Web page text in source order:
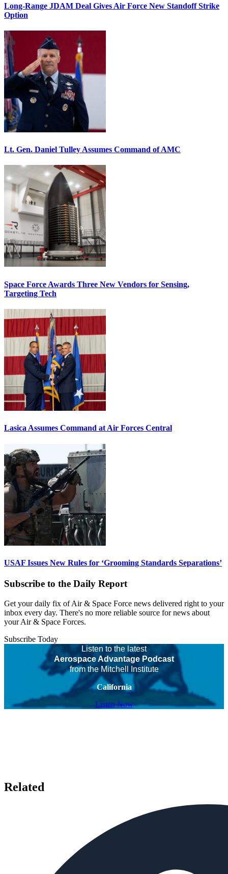
Long-Range JDAM Deal Gives Air Force New Standoff Strike
Option
Lt. Gen. Daniel Tulley Assumes Command of AMC
Space Force Awards Three New Vendors for Sensing,
Targeting Tech
Lasica Assumes Command at Air Forces Central
USAF Issues New Rules for ‘Grooming Standards Separations’
Subscribe to the Daily Report
Get your daily fix of Air & Space Force news delivered right to your
inbox every day. There's no more reliable source for news about
your Air & Space Forces.
Subscribe Today
Listen to the latest
Aerospace Advantage Podcast
from the Mitchell Institute
California
Listen Now
Related